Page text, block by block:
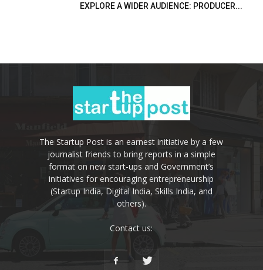
EXPLORE A WIDER AUDIENCE: PRODUCER...
The Startup Post is an earnest initiative by a few
journalist friends to bring reports in a simple
format on new start-ups and Government’s
initiatives for encouraging entrepreneurship
(Startup India, Digital India, Skills India, and
others).
Contact us: